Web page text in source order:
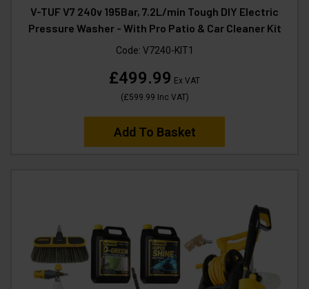
V-TUF V7 240v 195Bar, 7.2L/min Tough DIY Electric
Pressure Washer - With Pro Patio & Car Cleaner Kit
Code: V7240-KIT1
£499.99 Ex VAT
(£599.99 Inc VAT)
Add To Basket